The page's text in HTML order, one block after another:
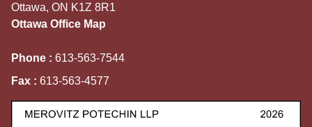
Ottawa, ON K1Z 8R1
Ottawa Office Map
Phone : 613-563-7544
Fax : 613-563-4577